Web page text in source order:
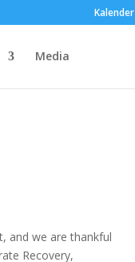
Kalender
Media
and we are thankful
Recovery,